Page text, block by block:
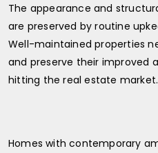
The appearance and
are preserved by routine
Well-maintained properties
and preserve their improved
hitting the real estate market.
Homes with contemporary